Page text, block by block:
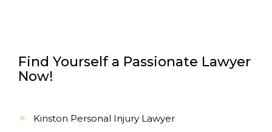
Find Yourself a Passionate Lawyer
Now!
Kinston Personal Injury Lawyer